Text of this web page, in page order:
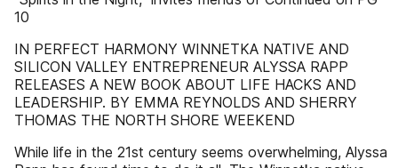
10
IN PERFECT HARMONY WINNETKA NATIVE AND
SILICON VALLEY ENTREPRENEUR ALYSSA RAPP
RELEASES A NEW BOOK ABOUT LIFE HACKS AND
LEADERSHIP. BY EMMA REYNOLDS AND SHERRY
THOMAS THE NORTH SHORE WEEKEND
While life in the 21st century seems overwhelming, Alyssa